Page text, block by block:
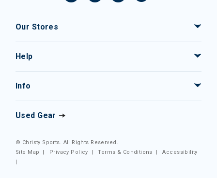
Our Stores
Help
Info
Used Gear
© Christy Sports. All Rights Reserved.
Site Map
| Privacy Policy |Terms & Conditions |Accessibility
|